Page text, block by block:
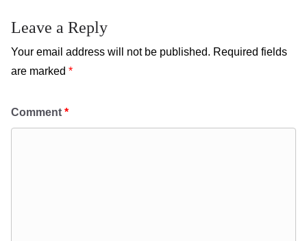
Leave a Reply
Your email address will not be published. Required fields
are marked *
Comment *